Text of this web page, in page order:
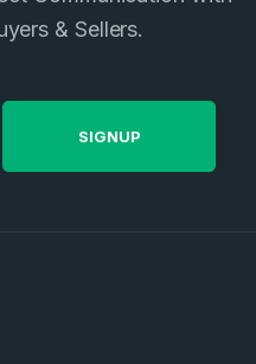
& Sellers.
SIGNUP